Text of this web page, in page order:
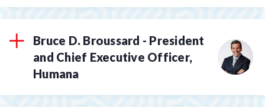
Bruce D. Broussard - President
and Chief Executive Officer,
Humana